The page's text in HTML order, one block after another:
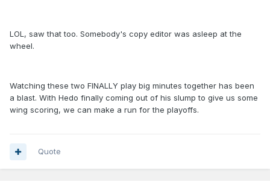
LOL, saw that too. Somebody's copy editor was asleep at the
wheel.
Watching these two FINALLY play big minutes together has been
a blast. With Hedo finally coming out of his slump to give us some
wing scoring, we can make a run for the playoffs.
Quote